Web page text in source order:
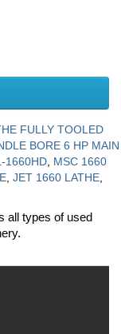
FULLY TOOLED
BORE 6 HP MAIN
1660HD MSC 1660
JET 1660 LATHE
all types of used